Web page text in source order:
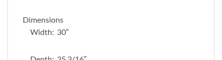
Dimensions
Width: 30″